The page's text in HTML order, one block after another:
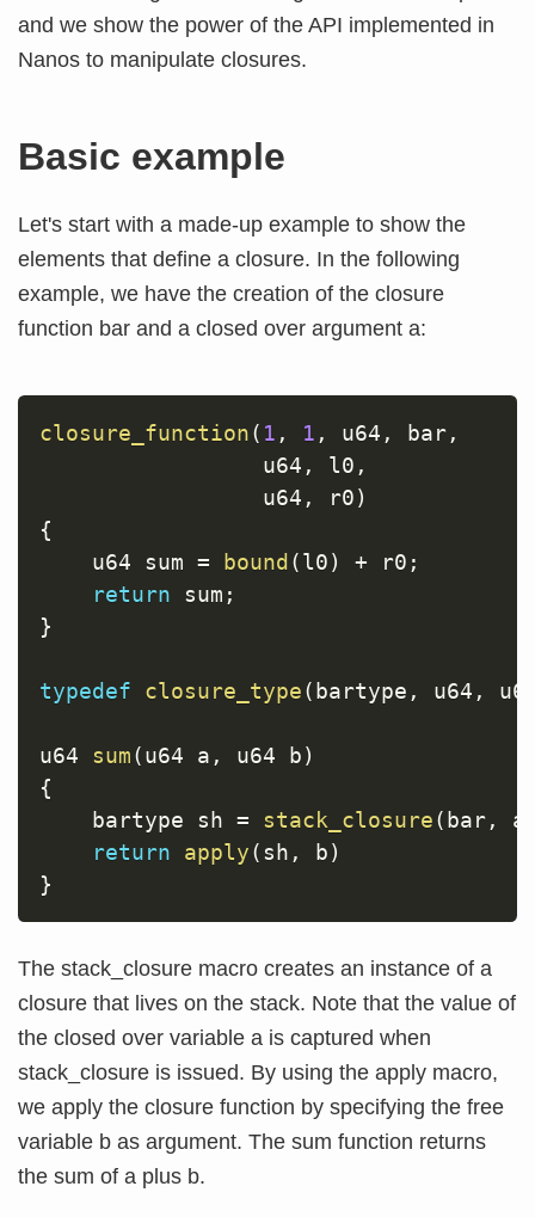
and we show the power of the API implemented in
Nanos to manipulate closures.
Basic example
Let's start with a made-up example to show the
elements that define a closure. In the following
example, we have the creation of the closure
function bar and a closed over argument a:
closure_function( 1 , 1 , u64 , bar,
                 u64
, l0 ,
                 u64
, r0)
{
    u64 sum
= bound (l0) + r0 ;
return sum ;
}
typedef closure_type( bartype , u64 ,
u64 sum(u64 a , u64 b)
{
    bartype sh
= stack_closure( bar, a
return
apply(sh , b)
}
The stack_closure macro creates an instance of a
closure that lives on the stack. Note that the value of
the closed over variable a is captured when
stack_closure is issued. By using the apply macro,
we apply the closure function by specifying the free
variable b as argument. The sum function returns
the sum of a plus b.